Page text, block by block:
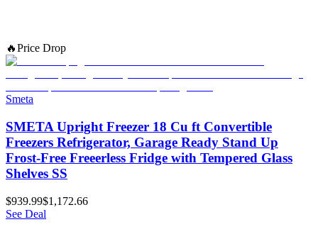
🔥Price Drop
Smeta
SMETA Upright Freezer 18 Cu ft Convertible
Freezers Refrigerator, Garage Ready Stand Up
Frost-Free Freeerless Fridge with Tempered Glass
Shelves SS
$939.99$1,172.66
See Deal